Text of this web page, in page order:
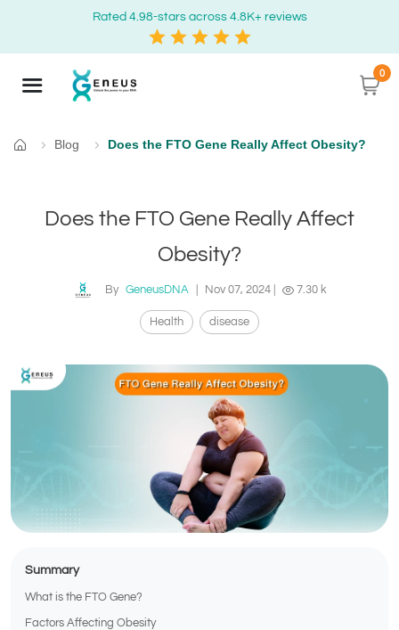
Rated 4.98-stars across 4.8K+ reviews
0
Home
Blog Does the FTO Gene Really Affect Obesity?
Does the FTO Gene Really Affect
Obesity?
By GeneusDNA Nov 07, 2024 7.30 k
Health disease
Summary
What is the FTO Gene?
Factors Affecting Obesity